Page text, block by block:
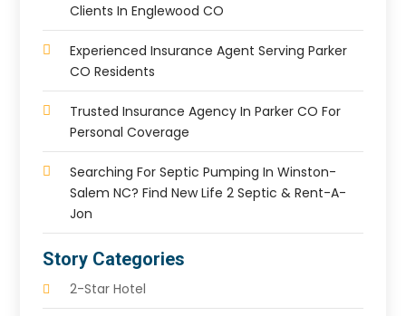
Clients In Englewood CO
Experienced Insurance Agent Serving Parker
CO Residents
Trusted Insurance Agency In Parker CO For
Personal Coverage
Searching For Septic Pumping In Winston-
Salem NC? Find New Life 2 Septic & Rent-A-
Jon
Story Categories
2-Star Hotel